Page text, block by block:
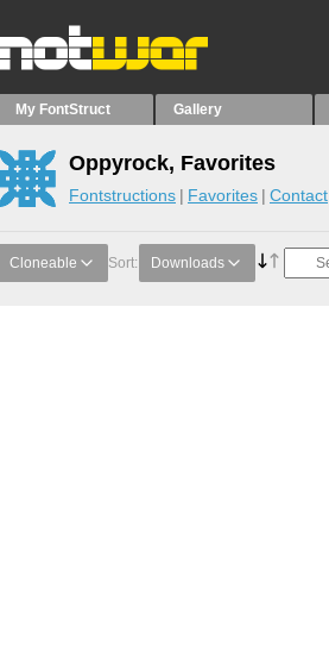
My FontStruct Gallery
Oppyrock, Favorites
Fontstructions Favorites Contact
Cloneable Sort: Downloads